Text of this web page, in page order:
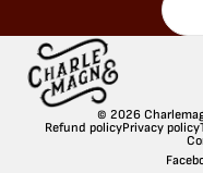
© 2026
Refund policyPrivacy policy